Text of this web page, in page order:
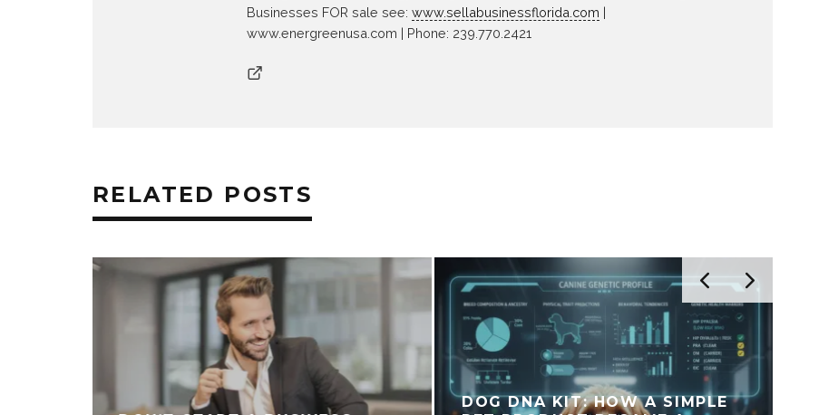
Businesses FOR sale see: www.sellabusinessflorida.com |
www.energreenusa.com | Phone: 239.770.2421
RELATED POSTS
DOG DNA KIT: HOW A SIMPLE